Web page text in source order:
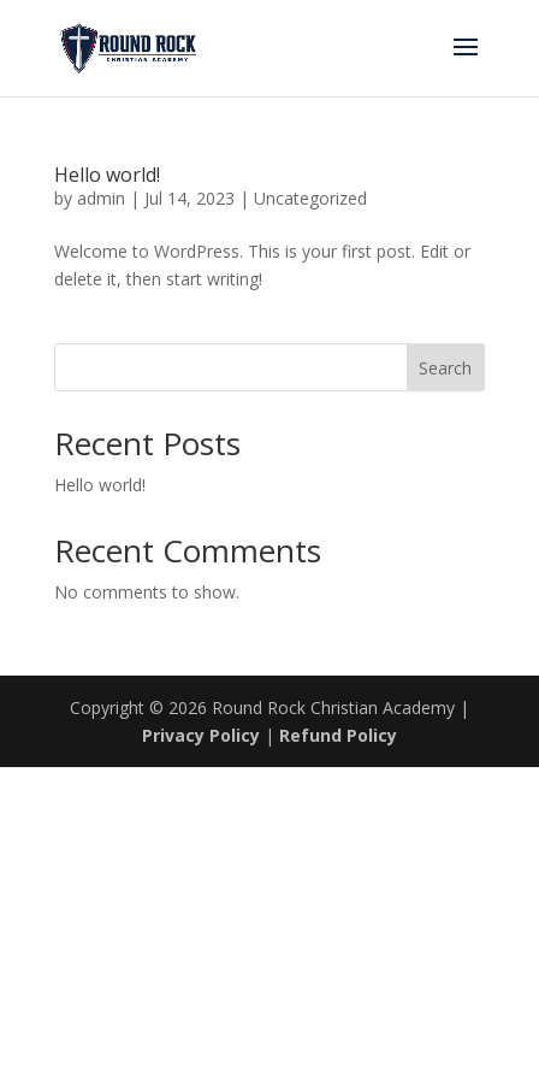
Hello world!
by admin | Jul 14, 2023 | Uncategorized
Welcome to WordPress. This is your first post. Edit or
delete it, then start writing!
Search
Recent Posts
Hello world!
Recent Comments
No comments to show.
Copyright © 2026 Round Rock Christian Academy |
Privacy Policy| Refund Policy